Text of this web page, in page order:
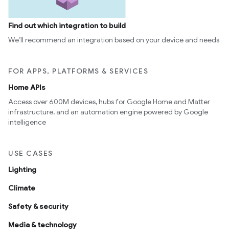
Find out which integration to build
We’ll recommend an integration based on your device and needs
FOR APPS, PLATFORMS & SERVICES
Home APIs
Access over 600M devices, hubs for Google Home and Matter
infrastructure, and an automation engine powered by Google
intelligence
USE CASES
Lighting
Climate
Safety & security
Media & technology